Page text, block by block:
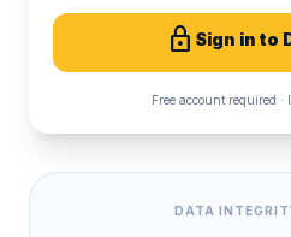
lock Sign in to
Free account required
DATA